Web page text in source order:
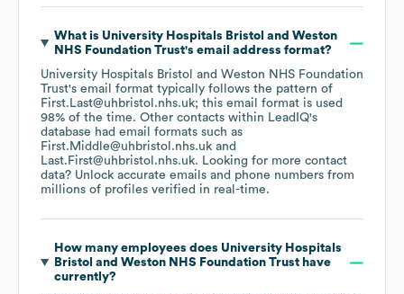
What is University Hospitals Bristol and Weston
NHS Foundation Trust's email address format?
University Hospitals Bristol and Weston NHS Foundation
Trust's email format typically follows the pattern of
First.Last@uhbristol.nhs.uk; this email format is used
98% of the time. Other contacts within LeadIQ's
database had email formats such as
First.Middle@uhbristol.nhs.uk
Last.First@uhbristol.nhs.uk. Looking for more contact
data? Unlock accurate emails and phone numbers from
millions of profiles verified in real-time.
How many employees does University Hospitals
Bristol and Weston NHS Foundation Trusthave
currently?